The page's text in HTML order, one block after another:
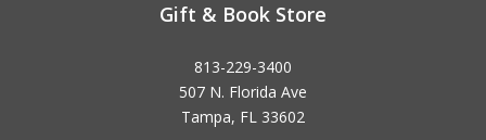
Gift & Book Store
813-229-3400
507 N. Florida Ave
Tampa, FL 33602